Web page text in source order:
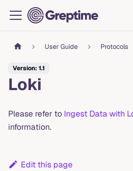
User Guide Protocols
Version: 1.1
Loki
Please refer to Ingest Data with
information.
Edit this page